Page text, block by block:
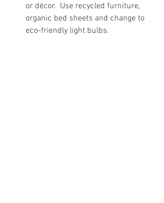
or décor.  Use recycled furniture,
organic bed sheets and change to
eco-friendly light bulbs.